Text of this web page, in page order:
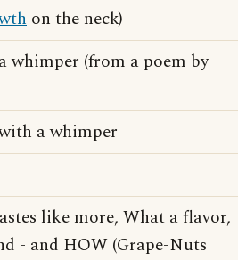
on the neck)
whimper (from a poem by
a whimper
like more, What a flavor,
- and HOW (Grape-Nuts